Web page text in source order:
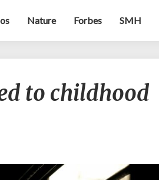
Nature Forbes SMH
to childhood